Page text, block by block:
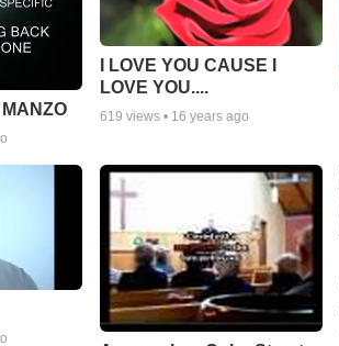
I LOVE YOU CAUSE I
LOVE YOU....
619 views • 16 years ago